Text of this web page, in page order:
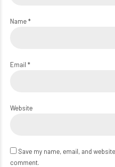
Name *
Email *
Website
Save my name, email, and
comment.